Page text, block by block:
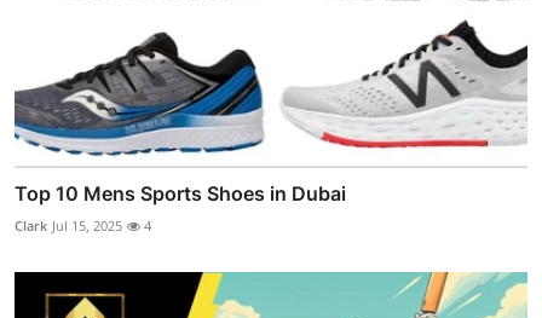
Top 10 Mens Sports Shoes in Dubai
Clark Jul 15, 2025 4